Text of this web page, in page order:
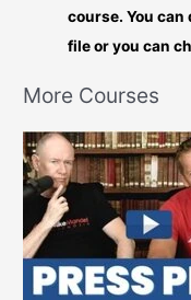
course. You can
file or you can
More Courses